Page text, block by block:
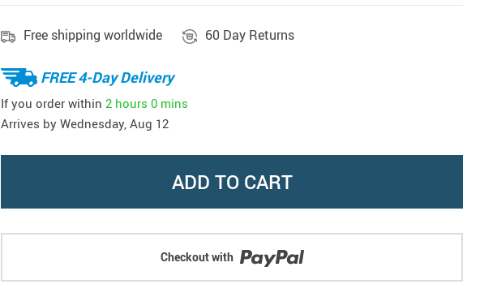
Free shipping worldwide 60 Day Returns
FREE 4-Day Delivery
If you order within 2 hours 0 mins
Arrives by Wednesday, Aug 12
ADD TO CART
Checkout with